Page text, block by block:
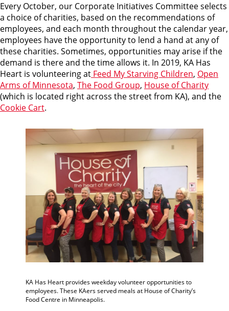
Every October, our Corporate Initiatives Committee selects
a choice of charities, based on the recommendations of
employees, and each month throughout the calendar year,
employees have the opportunity to lend a hand at any of
these charities. Sometimes, opportunities may arise if the
demand is there and the time allows it. In 2019, KA Has
Heart is volunteering at Feed My Starving Children, Open
Arms of Minnesota, The Food Group, House of Charity
(which is located right across the street from KA), and the
Cookie Cart.
KA Has Heart provides weekday volunteer opportunities to
employees. These KAers served meals at House of Charity’s
Food Centre in Minneapolis.